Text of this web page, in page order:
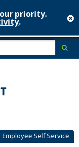
priority.
.
Employee Self Service